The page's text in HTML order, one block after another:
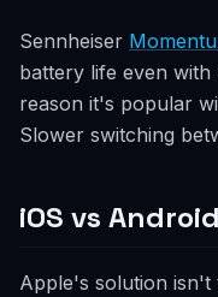
Sennheiser
battery life even with
reason it's popular
Slower switching
iOS vs
Apple's solution isn't